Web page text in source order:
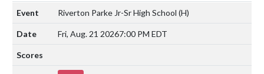
Riverton Parke Jr-Sr High School (H)
Fri, Aug. 21 20267:00 PM EDT